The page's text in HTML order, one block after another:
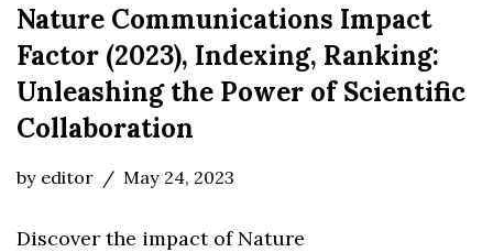
Nature Communications Impact
Factor (2023), Indexing, Ranking:
Unleashing the Power of Scientific
Collaboration
by editor May 24, 2023
Discover the impact of Nature